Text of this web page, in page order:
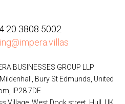
20 3808 5002
BUSINESSES GROUP LLP
Bury St Edmunds, United
IP28 7DE
Village, West Dock street, Hull, UK